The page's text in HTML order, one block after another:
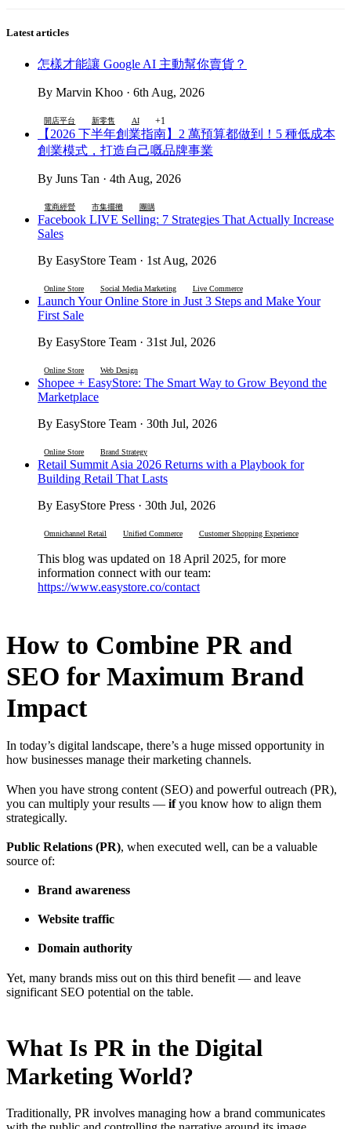
Latest articles
怎樣才能讓 Google AI 主動幫你賣貨？
By Marvin Khoo · 6th Aug, 2026
開店平台 新零售 AI +1
【2026 下半年創業指南】2 萬預算都做到！5 種低成本
創業模式，打造自己嘅品牌事業
By Juns Tan · 4th Aug, 2026
電商經營 市集擺攤 團購
Facebook LIVE Selling: 7 Strategies That Actually Increase
Sales
By EasyStore Team · 1st Aug, 2026
Online Store Social Media Marketing Live Commerce
Launch Your Online Store in Just 3 Steps and Make Your
First Sale
By EasyStore Team · 31st Jul, 2026
Online Store Web Design
Shopee + EasyStore: The Smart Way to Grow Beyond the
Marketplace
By EasyStore Team · 30th Jul, 2026
Online Store Brand Strategy
Retail Summit Asia 2026 Returns with a Playbook for
Building Retail That Lasts
By EasyStore Press · 30th Jul, 2026
Omnichannel Retail Unified Commerce Customer Shopping Experience
This blog was updated on 18 April 2025, for more
information connect with our team:
https://www.easystore.co/contact
How to Combine PR and
SEO for Maximum Brand
Impact
In today’s digital landscape, there’s a huge missed opportunity in
how businesses manage their marketing channels.
When you have strong content (SEO) and powerful outreach (PR),
you can multiply your results — ifyou know how to align them
strategically.
Public Relations (PR), when executed well, can be a valuable
source of:
Brand awareness
Website traffic
Domain authority
Yet, many brands miss out on this third benefit — and leave
significant SEO potential on the table.
What Is PR in the Digital
Marketing World?
Traditionally, PR involves managing how a brand communicates